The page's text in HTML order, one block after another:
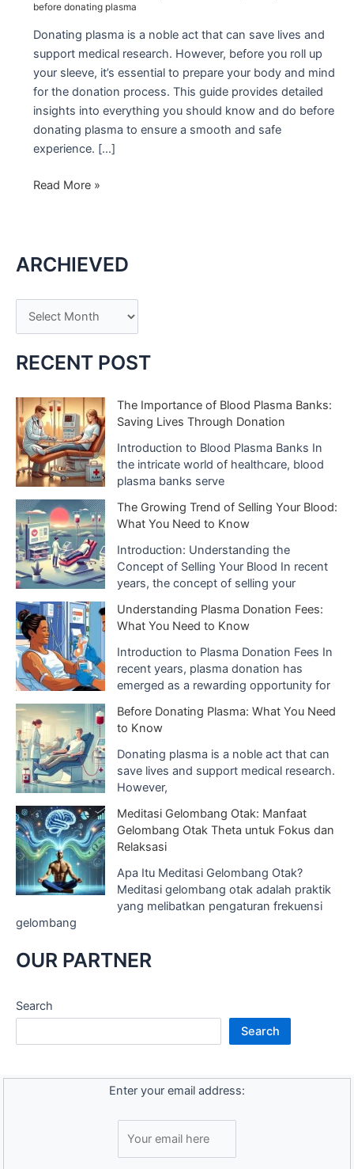
before donating plasma
Donating plasma is a noble act that can save lives and
support medical research. However, before you roll up
your sleeve, it’s essential to prepare your body and mind
for the donation process. This guide provides detailed
insights into everything you should know and do before
donating plasma to ensure a smooth and safe
experience. […]
Before
You
to
Know
Read More »
ARCHIEVED
r
c
i
v
e
s
RECENT POST
The Importance of Blood Plasma Banks:
Saving Lives Through Donation
Introduction to Blood Plasma Banks In
the intricate world of healthcare, blood
plasma banks serve
The Growing Trend of Selling Your Blood:
What You Need to Know
Introduction: Understanding the
Concept of Selling Your Blood In recent
years, the concept of selling your
Understanding Plasma Donation Fees:
What You Need to Know
Introduction to Plasma Donation Fees In
recent years, plasma donation has
emerged as a rewarding opportunity for
Before Donating Plasma: What You Need
to Know
Donating plasma is a noble act that can
save lives and support medical research.
However,
Meditasi Gelombang Otak: Manfaat
Gelombang Otak Theta untuk Fokus dan
Relaksasi
Apa Itu Meditasi Gelombang Otak?
Meditasi gelombang otak adalah praktik
yang melibatkan pengaturan frekuensi
gelombang
OUR PARTNER
Search
Search
Enter your email address: